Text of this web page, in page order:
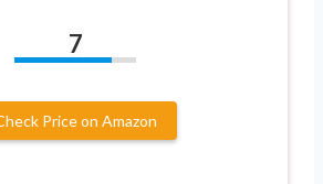
7
Price on Amazon